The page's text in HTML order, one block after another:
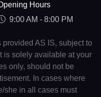
Hours
9:00 AM - 8:00 PM
AS IS, subject to
is solely available at your
only, should not be
In cases where
she in all cases must